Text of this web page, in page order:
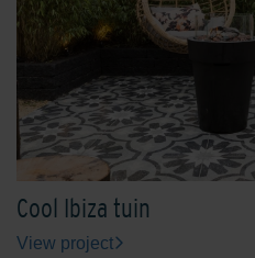
Cool Ibiza tuin
View project